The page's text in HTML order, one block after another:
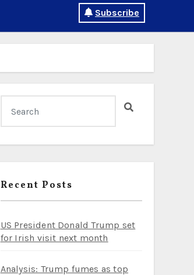
Subscribe
Recent Posts
US President Donald Trump set
for Irish visit next month
Analysis: Trump fumes as top